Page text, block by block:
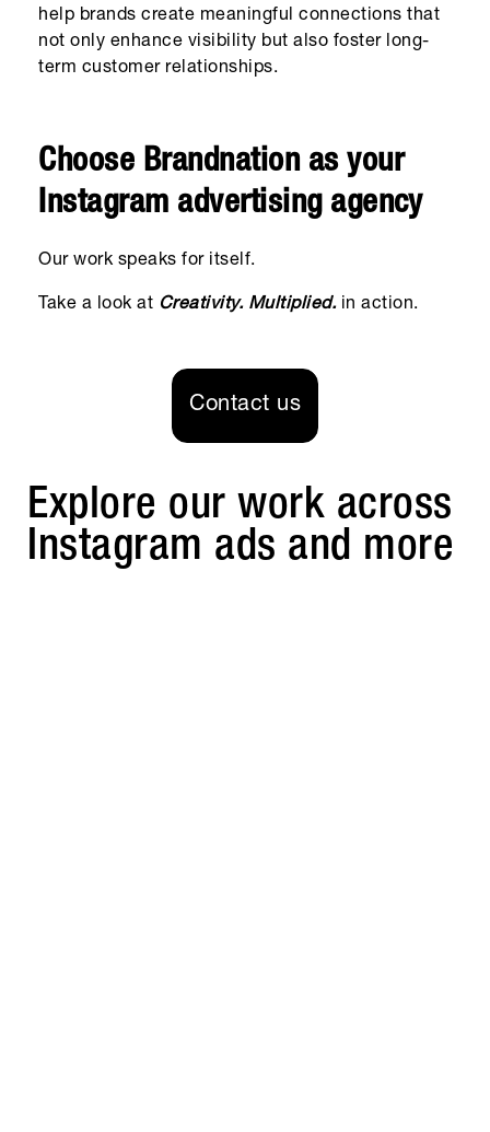
help brands create meaningful connections that
not only enhance visibility but also foster long-
term customer relationships.
Choose Brandnation as your
Instagram advertising agency
Our work speaks for itself.
Take a look at Creativity. Multiplied.in action.
Contact us
Explore our work across
Instagram ads and more